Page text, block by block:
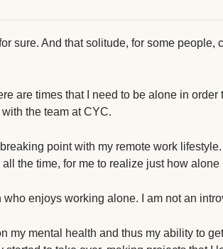
sure. And that solitude, for some people,
are times that I need to be alone in order
the team at CYC.
point with my remote work
the time, for me to realize just how alone
who enjoys working alone. I am not an
my mental health and thus my ability to